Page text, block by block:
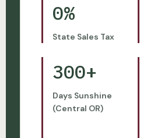
0%
State Sales Tax
300+
Days Sunshine
(Central OR)